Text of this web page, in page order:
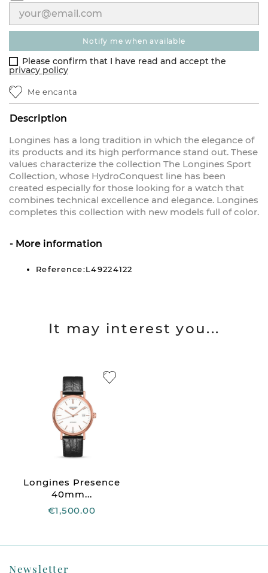
notify me when available
Please confirm that I have read and accept the
privacy policy
Me encanta
Description
Longines has a long tradition in which the elegance of
its products and its high performance stand out. These
values characterize the collection The Longines Sport
Collection, whose HydroConquest line has been
created especially for those looking for a watch that
combines technical excellence and elegance. Longines
completes this collection with new models full of color.
More information
Reference:L49224122
It may interest you...
Longines Presence
40mm...
€1,500.00
Newsletter